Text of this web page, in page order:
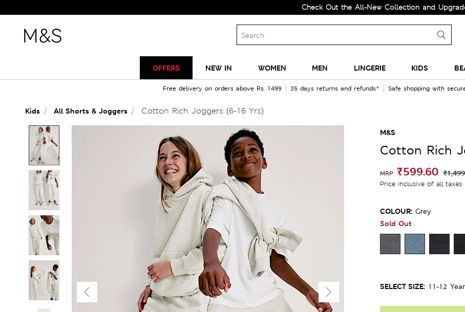
Check Out the All-New Collection and Upgrade your
OFFERS NEW IN WOMEN MEN LINGERIE KIDS
Free delivery on orders above Rs. 1499 35 days returns and refunds* Safe shopping with
Kids All Shorts & Joggers Cotton Rich Joggers (6-16 Yrs)
M&S
Cotton Rich
MRP ₹599.60
Price inclusive of all taxes
COLOUR: Grey
Sold Out
SELECT SIZE: 11-12